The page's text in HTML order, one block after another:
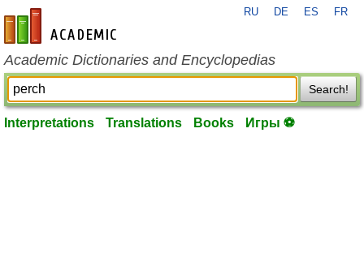
en-academic.com
RU DE ES FR
Academic Dictionaries and Encyclopedias
Search!
Interpretations Translations Books Игры ⚽